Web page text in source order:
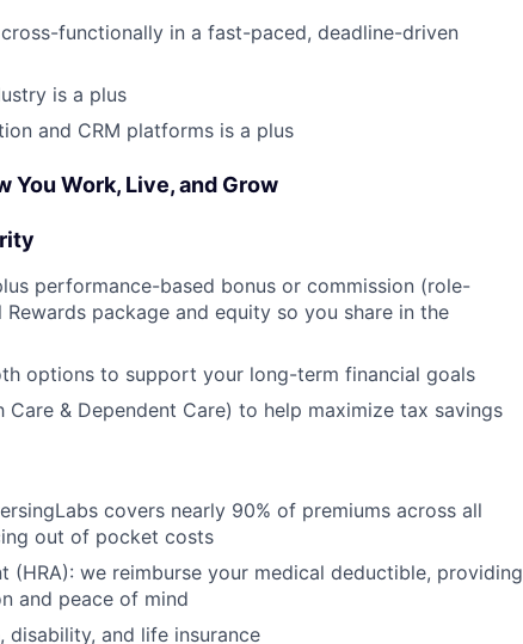
functionally in a fast-paced, deadline-driven
is a plus
and CRM platforms is a plus
You Work, Live, and Grow
performance-based bonus or commission (role-
package and equity so you share in the
options to support your long-term financial goals
& Dependent Care) to help maximize tax savings
covers nearly 90% of premiums across all
out of pocket costs
(HRA): we reimburse your medical deductible, providing
and peace of mind
disability, and life insurance